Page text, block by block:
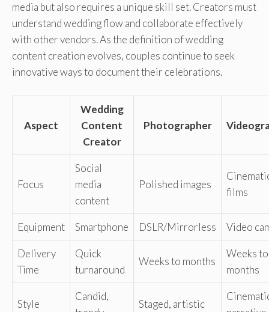
media but also requires a unique skill set. Creators must
understand wedding flow and collaborate effectively
with other vendors. As the definition of wedding
content creation evolves, couples continue to seek
innovative ways to document their celebrations.
Aspect
Wedding
Content
Creator
Photographer
Focus
Social
media
content
Polished images
films
Equipment Smartphone DSLR/Mirrorless Video
Delivery
Time
Quick
turnaround
Weeks to months
Weeks to
months
Style
Candid,
Staged, artistic